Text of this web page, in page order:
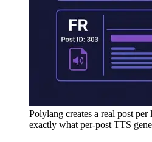
Polylang creates a real post
exactly what per-post TTS